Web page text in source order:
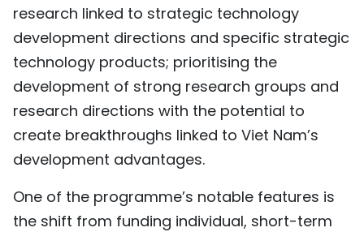
research linked to strategic technology
development directions and specific strategic
technology products; prioritising the
development of strong research groups and
research directions with the potential to
create breakthroughs linked to Viet Nam’s
development advantages.
One of the programme’s notable features is
the shift from funding individual, short-term